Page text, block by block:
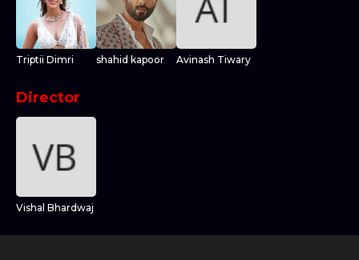
Triptii Dimri shahid kapoor Avinash Tiwary
Director
Vishal Bhardwaj